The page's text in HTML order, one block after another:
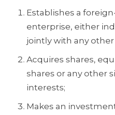
Establishes a
enterprise, either
jointly with any other
Acquires shares,
shares or any other
interests;
Makes an